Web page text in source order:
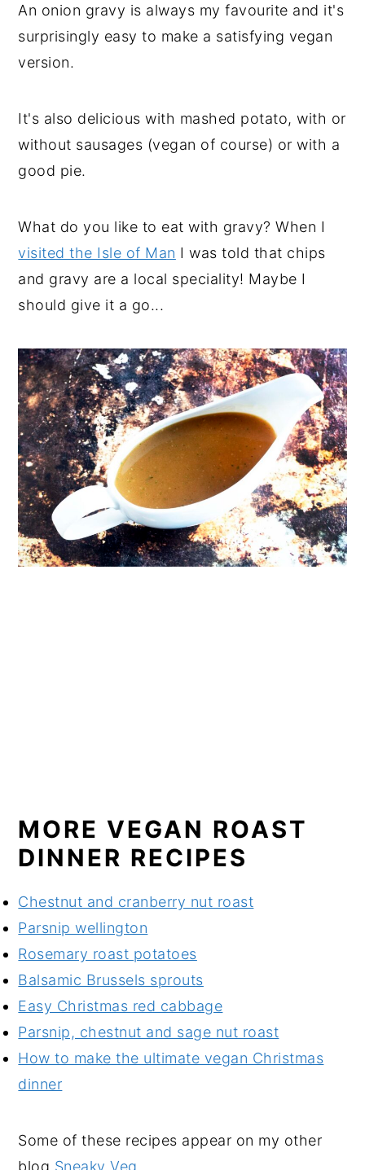
An onion gravy is always my favourite and it's
surprisingly easy to make a satisfying vegan
version.
It's also delicious with mashed potato, with or
without sausages (vegan of course) or with a
good pie.
What do you like to eat with gravy? When I
visited the Isle of Man I was told that chips
and gravy are a local speciality! Maybe I
should give it a go...
MORE VEGAN ROAST
DINNER RECIPES
Chestnut and cranberry nut roast
Parsnip wellington
Rosemary roast potatoes
Balsamic Brussels sprouts
Easy Christmas red cabbage
Parsnip, chestnut and sage nut roast
How to make the ultimate vegan Christmas
dinner
Some of these recipes appear on my other